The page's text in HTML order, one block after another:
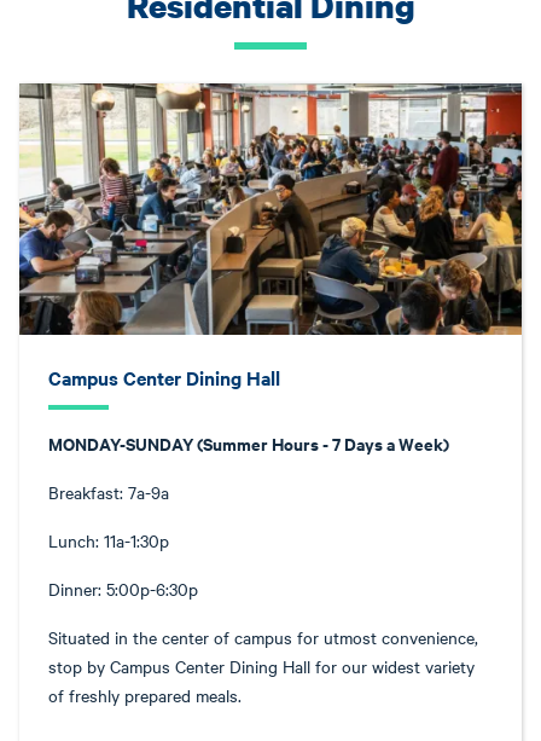
Campus Center Dining Hall
MONDAY-SUNDAY (Summer Hours - 7 Days a Week)
Breakfast: 7a-9a
Lunch: 11a-1:30p
Dinner: 5:00p-6:30p
Situated in the center of campus for utmost convenience,
stop by Campus Center Dining Hall for our widest variety
of freshly prepared meals.